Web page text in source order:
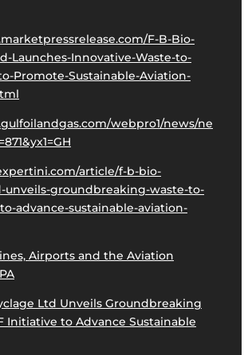
F-B-Bio-
Launches-Innovative-Waste-to-
Promote-Sustainable-Aviation-
webpro1/news/ne
article/f-b-bio-
unveils-groundbreaking-waste-to-
advance-sustainable-aviation-
Airports and the Aviation
Ltd Unveils Groundbreaking
Initiative to Advance Sustainable